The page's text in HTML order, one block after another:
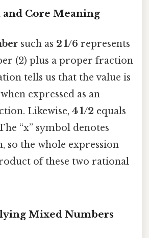
Core Meaning
such as 2 1/6 represents
(2) plus a proper fraction
tells us that the value is
when expressed as an
Likewise, 4 1/2 equals
“x” symbol denotes
so the whole expression
of these two rational
Mixed Numbers